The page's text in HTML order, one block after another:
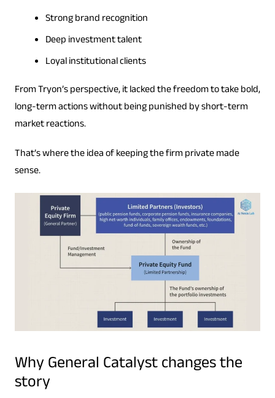
Strong brand recognition
Deep investment talent
Loyal institutional clients
From Tryon’s perspective, it lacked the freedom to take bold,
long-term actions without being punished by short-term
market reactions.
That’s where the idea of ​​keeping the firm private made
sense.
Why General Catalyst changes the
story